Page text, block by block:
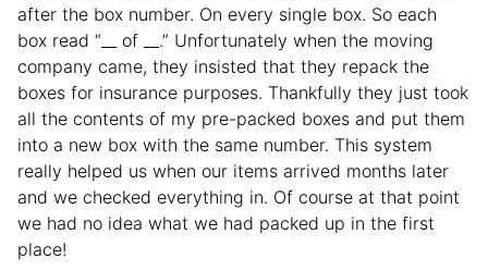
after the box number. On every single box. So each
box read “__ of __.” Unfortunately when the moving
company came, they insisted that they repack the
boxes for insurance purposes. Thankfully they just took
all the contents of my pre-packed boxes and put them
into a new box with the same number. This system
really helped us when our items arrived months later
and we checked everything in. Of course at that point
we had no idea what we had packed up in the first
place!